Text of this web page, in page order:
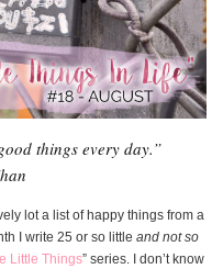
things every day.”
lot a list of happy things from a
I write 25 or so little and not so
Little Things” series. I don’t know